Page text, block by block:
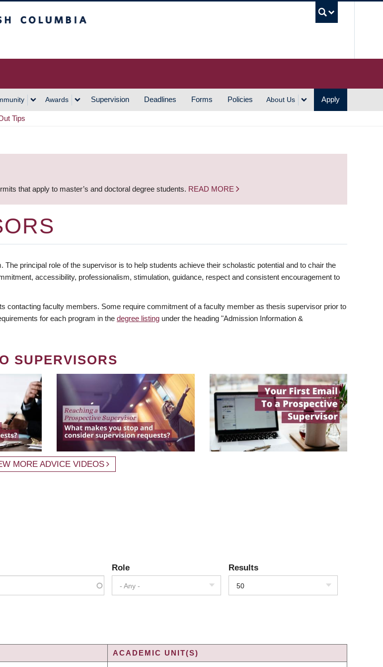
Awards Supervision Deadlines Forms Policies About Us Apply
Tips
that apply to master’s and doctoral degree students. READ MORE
principal role of the supervisor is to help students achieve their scholastic potential and to chair the
accessibility, professionalism, stimulation, guidance, respect and consistent encouragement to
contacting faculty members. Some require commitment of a faculty member as thesis supervisor prior to
for each program in the degree listing under the heading "Admission Information &
SUPERVISORS
MORE ADVICE VIDEOS
Role
- Any -
Results
50
ACADEMIC UNIT(S)